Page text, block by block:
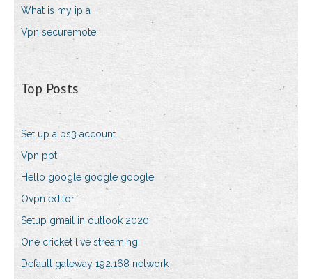
What is my ip a
Vpn securemote
Top Posts
Set up a ps3 account
Vpn ppt
Hello google google google
Ovpn editor
Setup gmail in outlook 2020
One cricket live streaming
Default gateway 192.168 network